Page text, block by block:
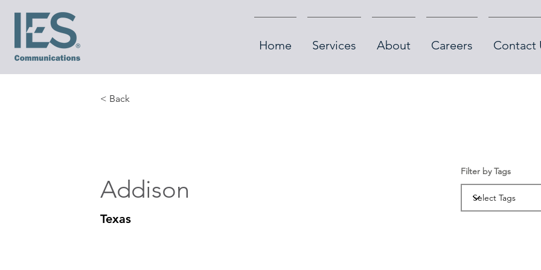
Home Services About Careers Contact
< Back
Addison
Texas
Filter by Tags